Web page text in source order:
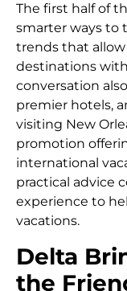
The first half of
smarter ways to
trends that
destinations
conversation
premier hotels,
visiting New
promotion
international
practical advice
experience to
vacations.
Delta
the